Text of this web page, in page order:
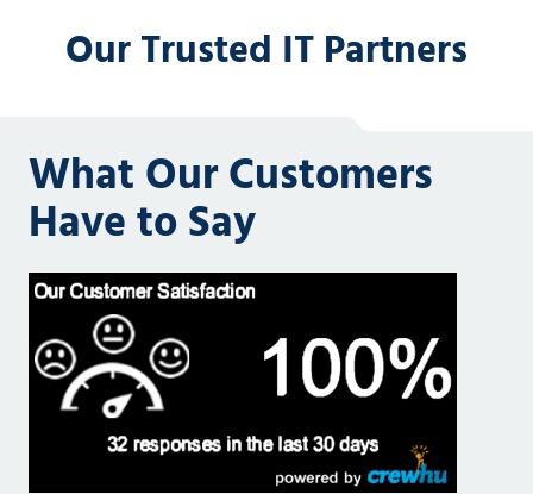
Our Trusted IT Partners
What Our Customers
Have to Say